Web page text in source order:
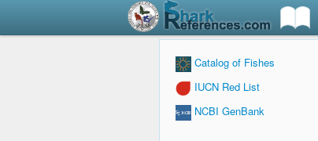
Catalog of Fishes
IUCN Red List
NCBI GenBank